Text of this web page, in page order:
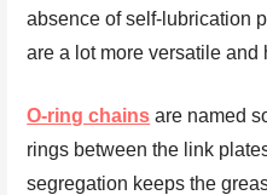
absence of self-lubrication
are a lot more versatile and
O-ring chains are named
rings between the link
segregation keeps the